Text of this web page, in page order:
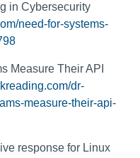
in Cybersecurity
need-for-systems-
Measure Their API
dr-
measure-their-api-
response for Linux